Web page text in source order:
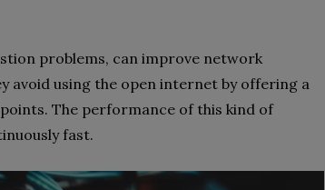
problems, can improve network
avoid using the open internet by offering a
The performance of this kind of
fast.